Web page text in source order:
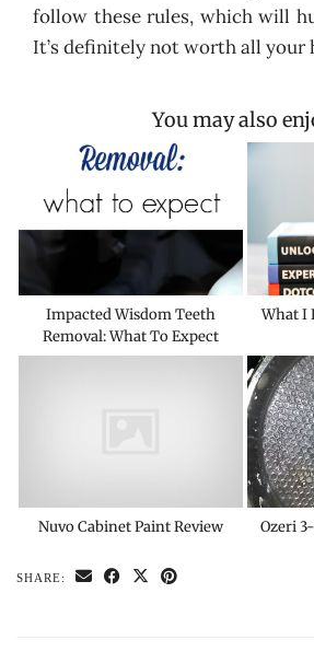
follow these rules, which will
It’s definitely not worth all your
You may also
Impacted Wisdom Teeth
Removal: What To Expect
What I
Nuvo Cabinet Paint Review Ozeri
SHARE: